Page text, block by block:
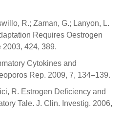
R.; Zaman, G.; Lanyon, L.
Requires Oestrogen
2003, 424, 389.
Cytokines and
Rep. 2009, 7, 134–139.
R. Estrogen Deficiency and
Tale. J. Clin. Investig. 2006,